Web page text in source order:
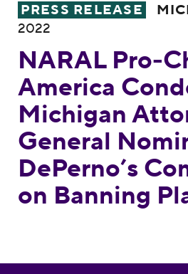
NARAL Pro-Choice
PRESS RELEASE
2022
NARAL Pro-
America
Michigan
General
DePerno’s
on Banning